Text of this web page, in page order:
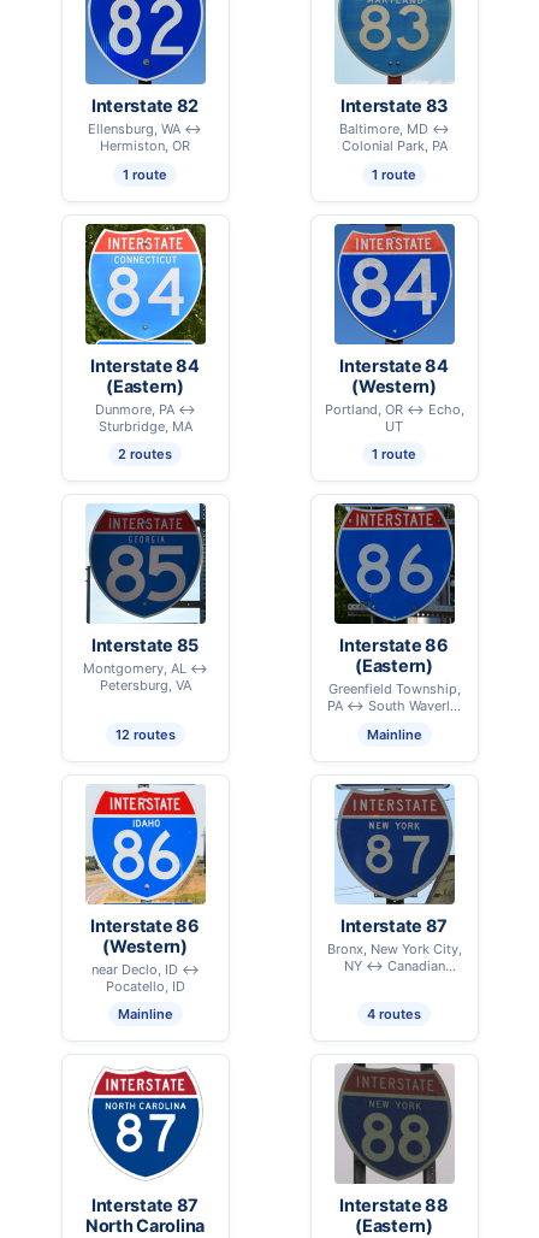
Interstate 82
Ellensburg, WA ↔
Hermiston, OR
1 route
Interstate 83
Baltimore, MD ↔
Colonial Park, PA
1 route
Interstate 84
(Eastern)
Dunmore, PA ↔
Sturbridge, MA
2 routes
Interstate 84
(Western)
Portland, OR ↔ Echo,
UT
1 route
Interstate 85
Montgomery, AL ↔
Petersburg, VA
12 routes
Interstate 86
(Eastern)
Greenfield Township,
PA ↔ South Waverly,
Mainline
Interstate 86
(Western)
near Declo, ID ↔
Pocatello, ID
Mainline
Interstate 87
Bronx, New York City,
NY ↔ Canadian
4 routes
Interstate 87
North Carolina
Interstate 88
(Eastern)